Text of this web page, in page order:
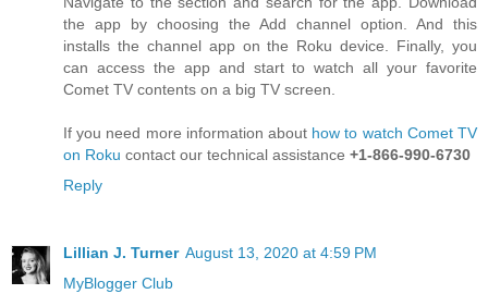
the app by choosing the Add channel option. And this
installs the channel app on the Roku device. Finally, you
can access the app and start to watch all your favorite
Comet TV contents on a big TV screen.
If you need more information about how to watch Comet TV
on Roku contact our technical assistance +1-866-990-6730
Reply
Lillian J. Turner August 13, 2020 at 4:59 PM
MyBlogger Club